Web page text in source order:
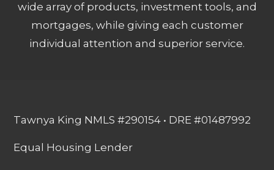
wide array of products, investment tools, and
mortgages, while giving each customer
individual attention and superior service.
Tawnya King NMLS #290154 • DRE #01487992
Equal Housing Lender